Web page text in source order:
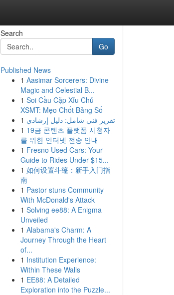
Search
Go
Published News
1 Aasimar Sorcerers: Divine
Magic and Celestial B...
1 Soi Cầu Cặp Xỉu Chủ
XSMT: Mẹo Chốt Bảng Số
1 تقرير فني شامل: دليل إرشادي
1 19금 콘텐츠 플랫폼 시청자
를 위한 인터넷 전송 안내
1 Fresno Used Cars: Your
Guide to Rides Under $15...
1 如何设置斗篷：新手入门指
南
1 Pastor stuns Community
With McDonald's Attack
1 Solving ee88: A Enigma
Unveiled
1 Alabama's Charm: A
Journey Through the Heart
of...
1 Institution Experience:
Within These Walls
1 EE88: A Detailed
Exploration into the Puzzle...